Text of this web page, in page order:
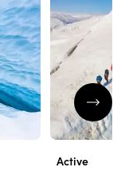
Active